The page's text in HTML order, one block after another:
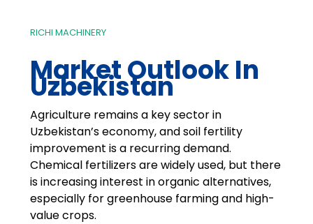
RICHI MACHINERY
Market Outlook In
Uzbekistan
Agriculture remains a key sector in
Uzbekistan’s economy, and soil fertility
improvement is a recurring demand.
Chemical fertilizers are widely used, but there
is increasing interest in organic alternatives,
especially for greenhouse farming and high-
value crops.